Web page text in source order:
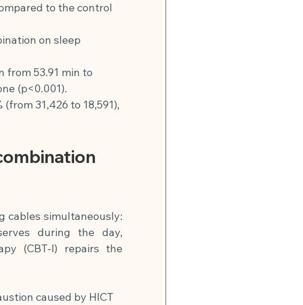
to the control
on sleep
from 53.91 min to
(p<0.001).
31,426 to 18,591),
cables simultaneously:
during the day,
(CBT-I) repairs the
caused by HICT